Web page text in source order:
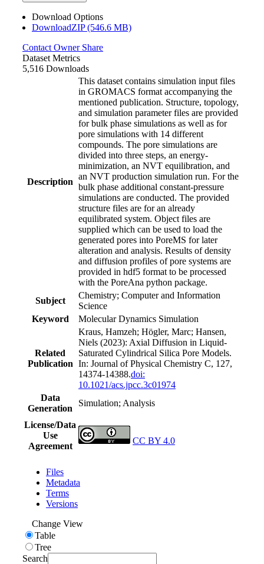
Download Options
DownloadZIP (546.6 MB)
Contact OwnerShare
Dataset Metrics
5,516 Downloads
Description
This dataset contains simulation input files
in GROMACS format accompanying the
mentioned publication. Structure, topology,
and simulation parameter files are provided
for bulk phase simulations as well as for
pore simulations with 14 different
compounds. The pore simulations are
divided into three steps, an energy-
minimization, an NVT equilibration, and
an NVT production simulation run. For the
bulk phase additional constant-pressure
simulations are conducted. The provided
structure files are for an already
equilibrated system. Object files are
supplied which can be used to load the
generated pores into PoreMS for later
alteration and analysis. Results of density
and diffusion profiles of pore systems are
provided in hdf5 format to be processed
with the PoreAna python package.
Subject
Chemistry; Computer and Information
Science
Keyword
Molecular Dynamics Simulation
Related
Publication
Kraus, Hamzeh; Högler, Marc; Hansen,
Niels (2023): Axial Diffusion in Liquid-
Saturated Cylindrical Silica Pore Models.
In: Journal of Physical Chemistry C, 127,
14374-14388.doi:
10.1021/acs.jpcc.3c01974
Data
Generation
Simulation; Analysis
License/Data
Use
Agreement
CC BY 4.0
Files
Metadata
Terms
Versions
Change View
Table
Tree
Search